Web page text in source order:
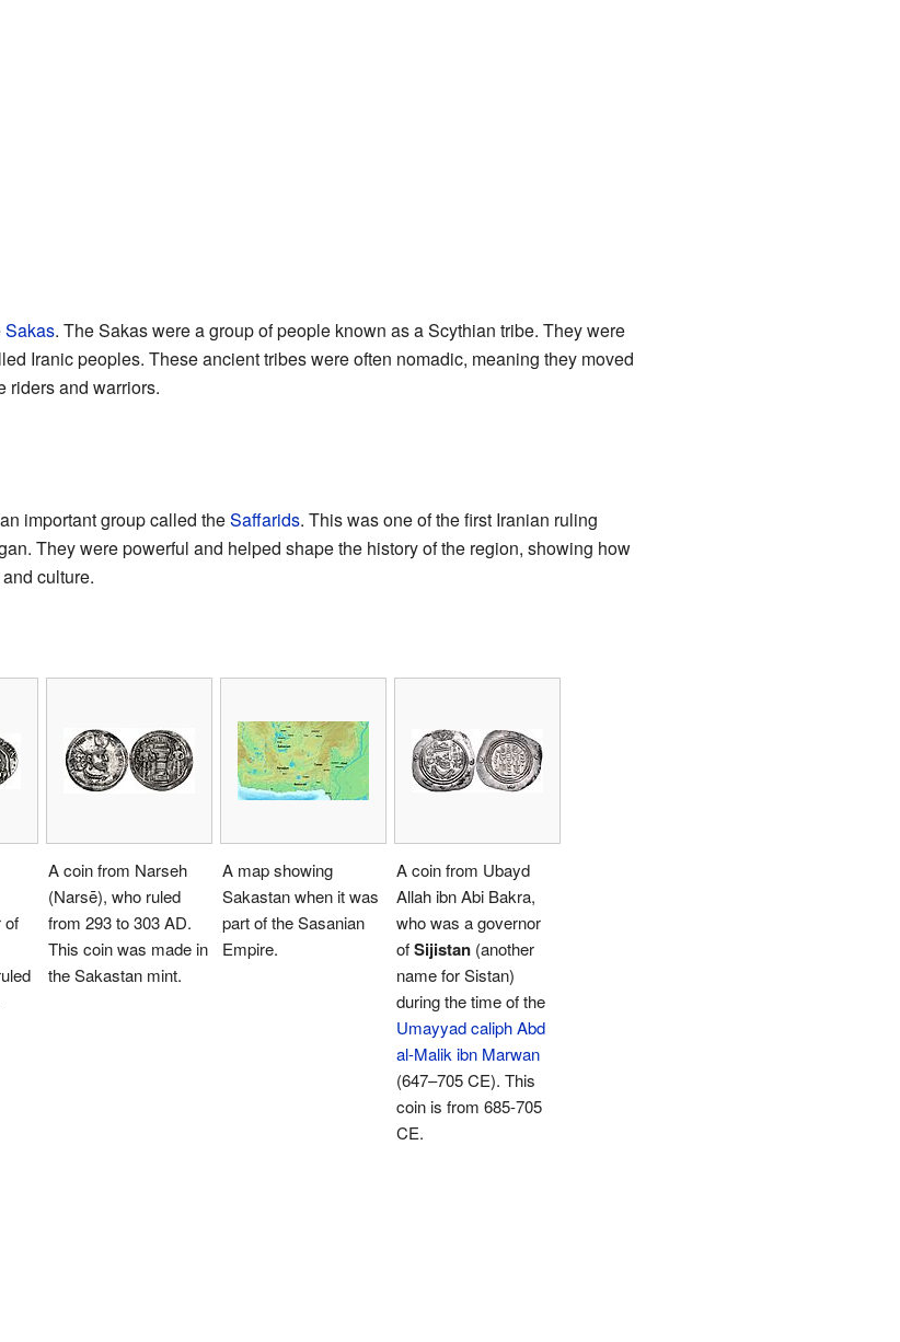
Sakas. The Sakas were a group of people known as a Scythian tribe. They were
Iranic peoples. These ancient tribes were often nomadic, meaning they moved
riders and warriors.
important group called theSaffarids. This was one of the first Iranian ruling
They were powerful and helped shape the history of the region, showing how
culture.
of
A coin from Narseh
(Narsē), who ruled
from 293 to 303 AD.
This coin was made in
the Sakastan mint.
A map showing
Sakastan when it was
part of the Sasanian
Empire.
A coin from Ubayd
Allah ibn Abi Bakra,
who was a governor
ofSijistan(another
name for Sistan)
during the time of the
Umayyad caliph Abd
al-Malik ibn Marwan
(647–705 CE). This
coin is from 685-705
CE.